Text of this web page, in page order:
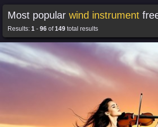
Most popular wind instrument
Results: 1 - 96 of149 total results